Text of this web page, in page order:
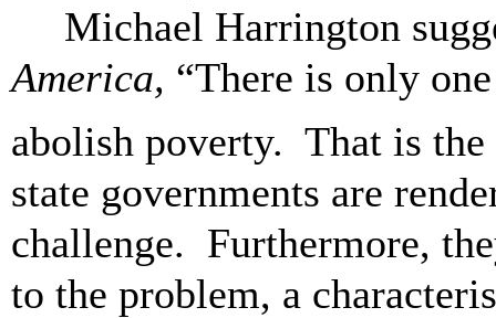
Michael Harrington
America, “There is only
abolish poverty. That is
state governments are
challenge. Furthermore,
to the problem, a